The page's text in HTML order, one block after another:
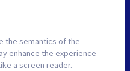
the semantics of the
enhance the experience
a screen reader.